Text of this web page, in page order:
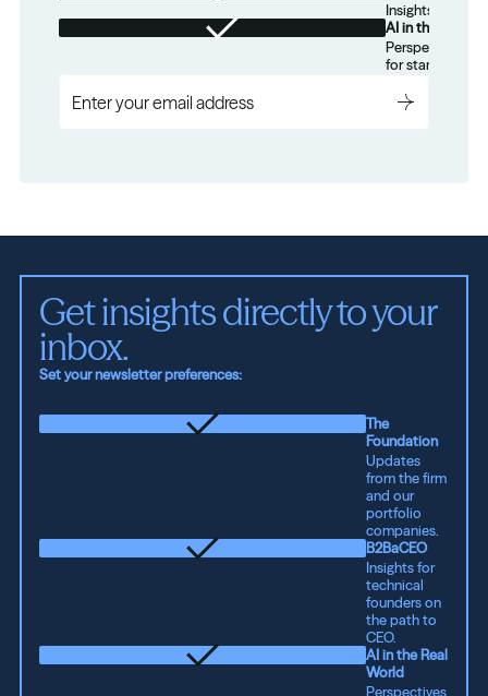
Insights for
AI in the Real
Perspectives
for startups.
Get insights directly to your
inbox.
Set your newsletter preferences:
The
Foundation
Updates
from the firm
and our
portfolio
companies.
B2BaCEO
Insights for
technical
founders on
the path to
CEO.
AI in the Real
World
Perspectives